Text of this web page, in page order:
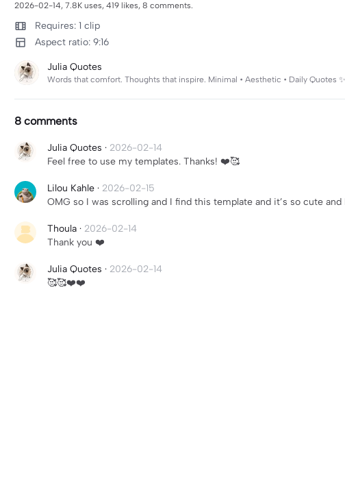
2026-02-14, 7.8K uses, 419 likes, 8 comments.
Requires: 1 clip
Aspect ratio: 9:16
Julia Quotes
Words that comfort. Thoughts that inspire. Minimal • Aesthetic • Daily Quotes
8 comments
Julia Quotes · 2026-02-14
Feel free to use my templates. Thanks! ❤️🥰
Lilou Kahle · 2026-02-15
OMG so I was scrolling and I find this template and it’s so cute
Thoula · 2026-02-14
Thank you ❤️
Julia Quotes · 2026-02-14
🥰🥰❤️❤️